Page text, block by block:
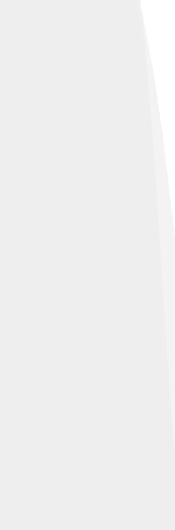
architecture and engineering feats.
River Thames. Completed in 1894, it
or a movable part that opens up for
one with the two tall towers! People love to